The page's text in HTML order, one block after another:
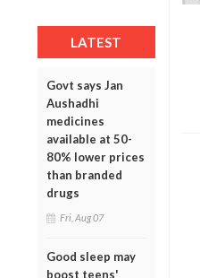
LATEST
Govt says Jan
Aushadhi
medicines
available at 50-
80% lower prices
than branded
drugs
Fri, Aug 07
Good sleep may
boost teens'